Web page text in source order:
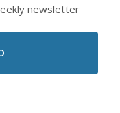
newsletter